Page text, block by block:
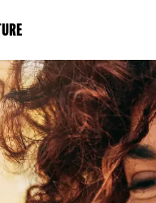
(LINK
IN
A
NEW
WINDOW)